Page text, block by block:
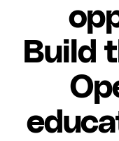
Build